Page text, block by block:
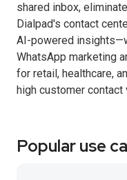
shared inbox,
Dialpad's contact
AI-powered
WhatsApp marketing
for retail, healthcare,
high customer contact
Popular use